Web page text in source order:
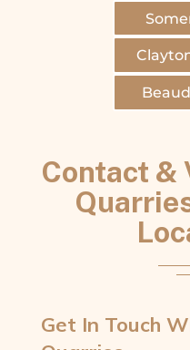
Contact &
Get In Touch